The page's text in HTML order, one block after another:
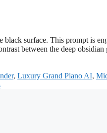
surface. This prompt is
between the deep
, Luxury Grand Piano AI,